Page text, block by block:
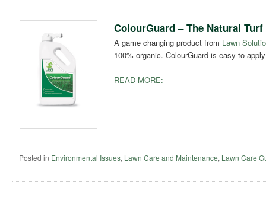
ColourGuard – The Natural
A game changing product from Lawn
100% organic. ColourGuard is easy to
READ MORE:
Posted in Environmental Issues, Lawn Care and Maintenance, Lawn Care